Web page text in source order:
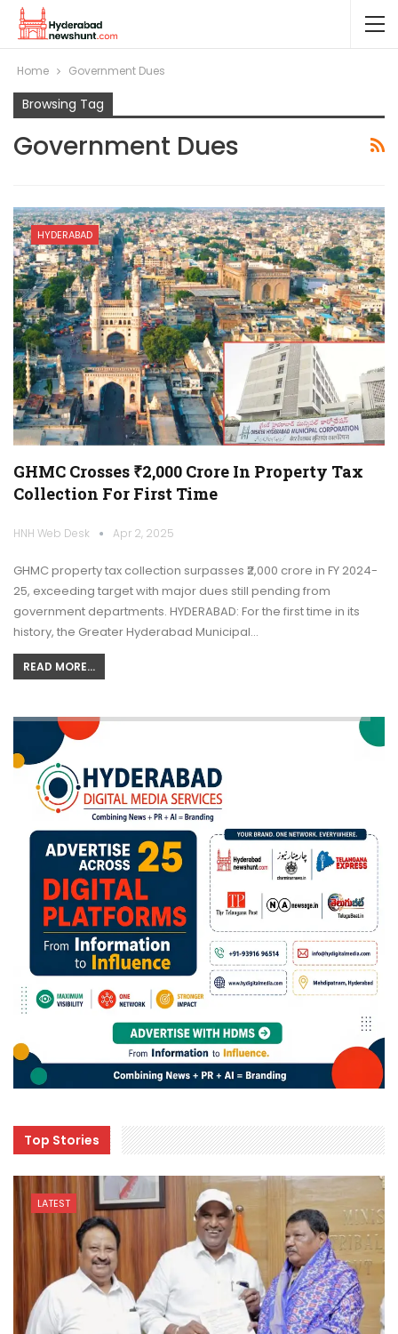
Home Government Dues
Browsing Tag
Government Dues
HYDERABAD
GHMC Crosses ₹2,000 Crore In Property Tax
Collection For First Time
HNH Web Desk Apr 2, 2025
GHMC property tax collection surpasses ₹2,000 crore in FY 2024-
25, exceeding target with major dues still pending from
government departments. HYDERABAD: For the first time in its
history, the Greater Hyderabad Municipal…
READ MORE...
Top Stories
LATEST